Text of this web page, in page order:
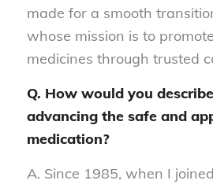
made for a smooth
whose mission is to
medicines through trusted
Q. How would you
advancing the safe and
medication?
A. Since 1985, when I